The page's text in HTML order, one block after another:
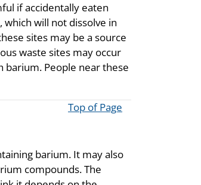
if accidentally eaten
will not dissolve in
sites may be a source
waste sites may occur
barium. People near these
Top of Page
barium. It may also
compounds. The